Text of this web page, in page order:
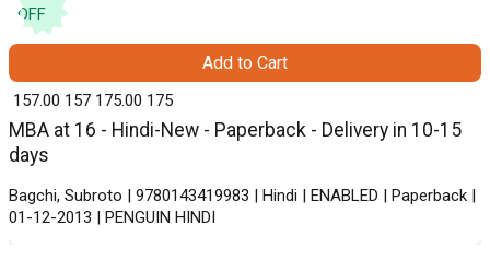
OFF
MBA at 16 - Hindi-New - Paperback - Delivery in 10-15
days
Bagchi, Subroto | 9780143419983 | Hindi | ENABLED | Paperback |
01-12-2013 | PENGUIN HINDI
₹ 157.00 157 ₹ 175.00 175
Add to Cart